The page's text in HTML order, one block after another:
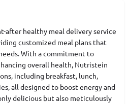
after healthy meal delivery service
customized meal plans that
With a commitment to
overall health, Nutristein
including breakfast, lunch,
all designed to boost energy and
delicious but also meticulously